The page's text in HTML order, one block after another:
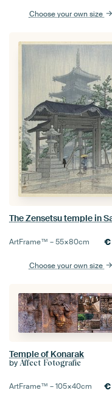
Choose your own size
ArtFrame™ –55×80cm €
Choose your own size
Temple of Konarak
by Affect Fotografie
ArtFrame™ –105×40cm €